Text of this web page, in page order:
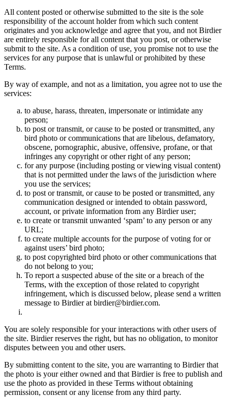
All content posted or otherwise submitted to the site is the sole
responsibility of the account holder from which such content
originates and you acknowledge and agree that you, and not Birdier
are entirely responsible for all content that you post, or otherwise
submit to the site. As a condition of use, you promise not to use the
services for any purpose that is unlawful or prohibited by these
Terms.
By way of example, and not as a limitation, you agree not to use the
services:
to abuse, harass, threaten, impersonate or intimidate any
person;
to post or transmit, or cause to be posted or transmitted, any
bird photo or communications that are libelous, defamatory,
obscene, pornographic, abusive, offensive, profane, or that
infringes any copyright or other right of any person;
for any purpose (including posting or viewing visual content)
that is not permitted under the laws of the jurisdiction where
you use the services;
to post or transmit, or cause to be posted or transmitted, any
communication designed or intended to obtain password,
account, or private information from any Birdier user;
to create or transmit unwanted ‘spam’ to any person or any
URL;
to create multiple accounts for the purpose of voting for or
against users’ bird photo;
to post copyrighted bird photo or other communications that
do not belong to you;
To report a suspected abuse of the site or a breach of the
Terms, with the exception of those related to copyright
infringement, which is discussed below, please send a written
message to Birdier at birdier@birdier.com.
You are solely responsible for your interactions with other users of
the site. Birdier reserves the right, but has no obligation, to monitor
disputes between you and other users.
By submitting content to the site, you are warranting to Birdier that
the photo is your either owned and that Birdier is free to publish and
use the photo as provided in these Terms without obtaining
permission, consent or any license from any third party.